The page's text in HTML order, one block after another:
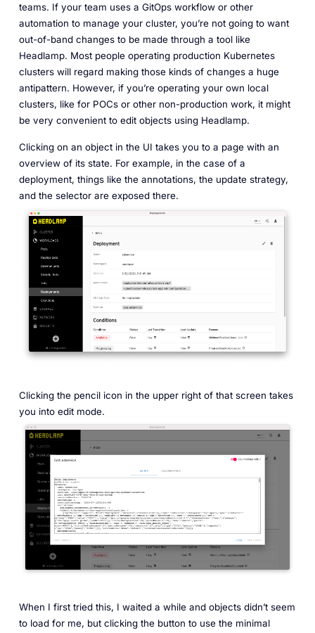
teams. If your team uses a GitOps workflow or other
automation to manage your cluster, you’re not going to want
out-of-band changes to be made through a tool like
Headlamp. Most people operating production Kubernetes
clusters will regard making those kinds of changes a huge
antipattern. However, if you’re operating your own local
clusters, like for POCs or other non-production work, it might
be very convenient to edit objects using Headlamp.
Clicking on an object in the UI takes you to a page with an
overview of its state. For example, in the case of a
deployment, things like the annotations, the update strategy,
and the selector are exposed there.
Clicking the pencil icon in the upper right of that screen takes
you into edit mode.
When I first tried this, I waited a while and objects didn’t seem
to load for me, but clicking the button to use the minimal